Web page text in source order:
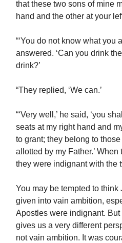
that these two sons of mine
hand and the other at your
“‘You do not know what you
answered. ‘Can you drink
drink?’
“They replied, ‘We can.’
“‘Very well,’ he said, ‘you
seats at my right hand and
to grant; they belong to
allotted by my Father.’
they were indignant with the
You may be tempted to think
given into vain ambition,
Apostles were indignant.
gives us a very different
not vain ambition. It was